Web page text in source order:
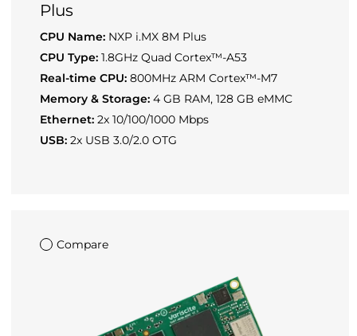
Plus
CPU Name: NXP i.MX 8M Plus
CPU Type: 1.8GHz Quad Cortex™-A53
Real-time CPU: 800MHz ARM Cortex™-M7
Memory & Storage: 4 GB RAM, 128 GB eMMC
Ethernet: 2x 10/100/1000 Mbps
USB: 2x USB 3.0/2.0 OTG
Compare